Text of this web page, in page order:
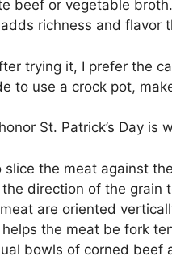
beef or vegetable
richness and flavor
trying it, I prefer the
to use a crock pot,
St. Patrick’s Day
slice the meat against
direction of the
are oriented
the meat be fork
bowls of corned beef